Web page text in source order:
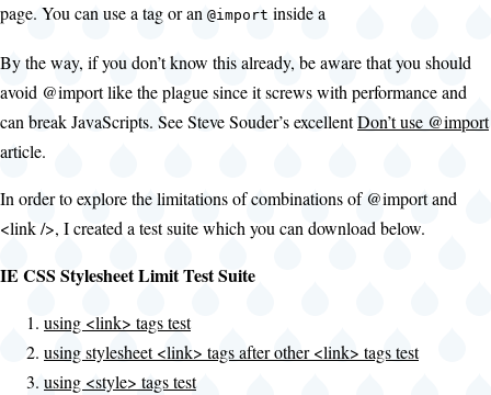
page. You can use atag or an @import inside a
By the way, if you don’t know this already, be aware that you should
avoid @import like the plague since it screws with performance and
can break JavaScripts. See Steve Souder’s excellentDon’t use @import
article.
In order to explore the limitations of combinations of @import and
<link />, I created a test suite which you can download below.
IE CSS Stylesheet Limit Test Suite
using <link> tags test
using stylesheet <link> tags after other <link> tags test
using <style> tags test